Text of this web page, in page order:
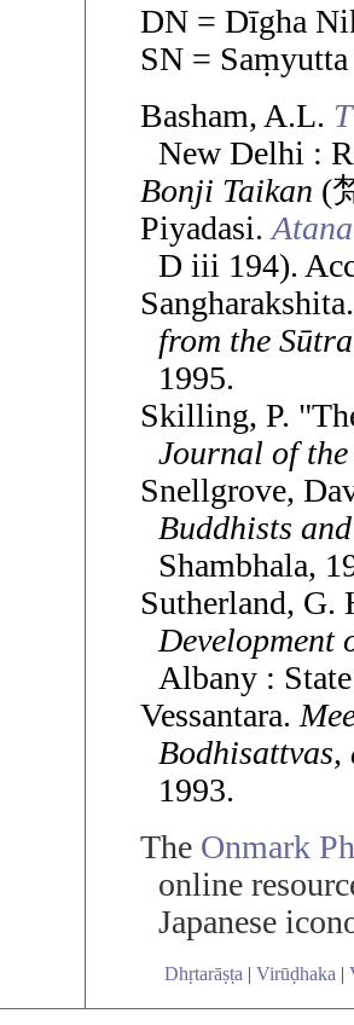
DN = Dīgha
SN =
Basham, A.L.
New Delhi :
Bonji Taikan (
Piyadasi.
D iii 194).
from the
1995.
Skilling, P.
Journal of
Snellgrove,
Buddhists
Shambhala,
Sutherland, G.
Development
Albany :
Vessantara.
1993.
The Onmark
online
Japanese
Dhṛtarāṣṭa | Virūḍhaka |